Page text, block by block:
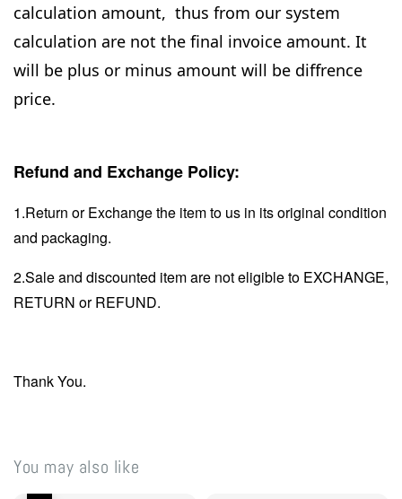
calculation amount, thus from our system
calculation are not the final invoice amount. It
will be plus or minus amount will be diffrence
price.
Refund and Exchange Policy:
1.Return or Exchange the item to us in its original condition
and packaging.
2.Sale and discounted item are not eligible to EXCHANGE,
RETURN or REFUND.
Thank You.
You may also like